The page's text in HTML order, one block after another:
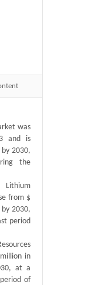
was
and is
2030,
the
from $
2030,
period
in
at a
of